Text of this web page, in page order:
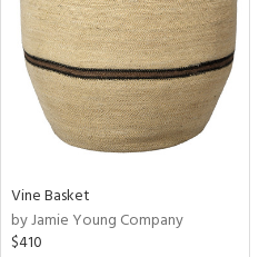
Vine Basket
by Jamie Young Company
$410